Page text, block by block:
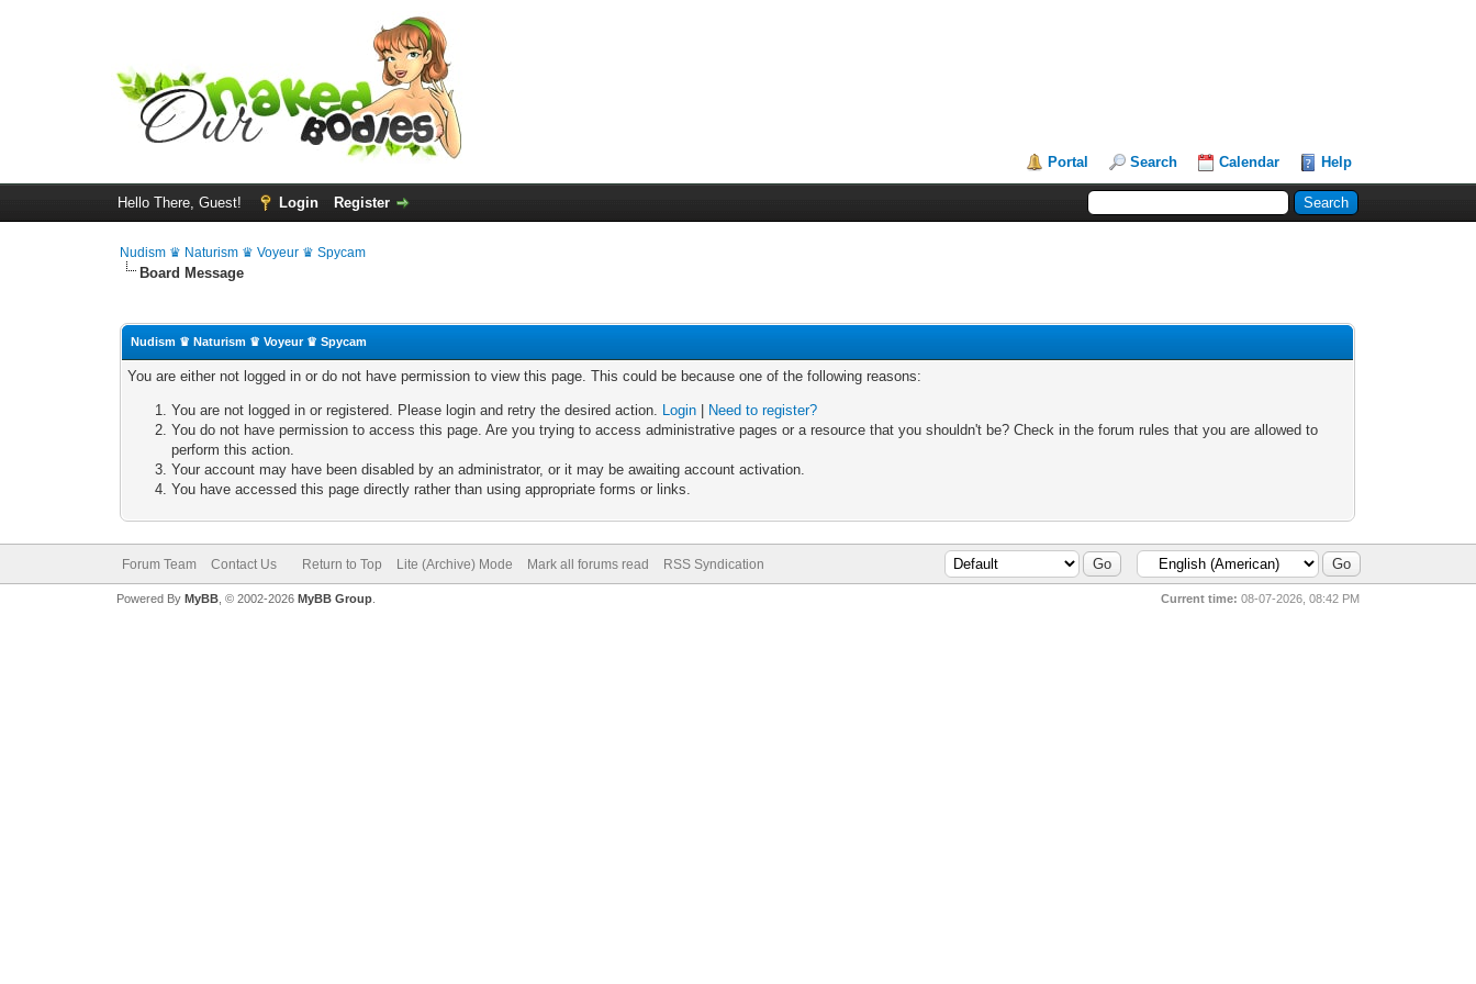
Portal Search Calendar Help
Hello There, Guest! Login Register
Nudism ♛ Naturism ♛ Voyeur ♛ Spycam
Board Message
Nudism ♛ Naturism ♛ Voyeur ♛ Spycam
You are either not logged in or do not have permission to view this page. This could be because one of the following reasons:
You are not logged in or registered. Please login and retry the desired action. Login
Need to register?
You do not have permission to access this page. Are you trying to access administrative pages or a resource that you shouldn't be? Check in the forum rules that you are allowed to
perform this action.
Your account may have been disabled by an administrator, or it may be awaiting account activation.
You have accessed this page directly rather than using appropriate forms or links.
Forum Team Contact Us Return to Top Lite (Archive) Mode Mark all forums read RSS Syndication
Current time: 08-07-2026, 08:42 PM
Powered By MyBB, © 2002-2026 MyBB Group.